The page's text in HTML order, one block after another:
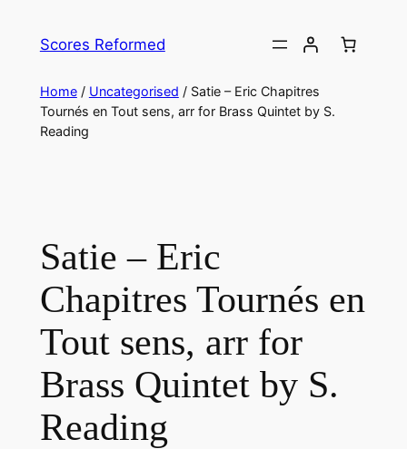
Scores Reformed
Home/ Uncategorised / Satie – Eric Chapitres
Tournés en Tout sens, arr for Brass Quintet by S.
Reading
Satie – Eric
Chapitres Tournés en
Tout sens, arr for
Brass Quintet by S.
Reading